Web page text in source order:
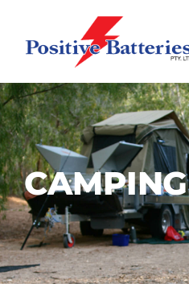
content
CAMPING